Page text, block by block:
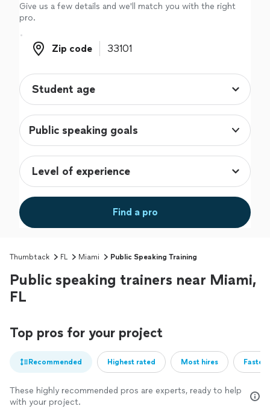
Give us a few details and we'll match you with the right
pro.
Zip code
Zip code
Public speaking goals
Find a pro
Thumbtack FL Miami Public Speaking Training
Public speaking trainers near Miami,
FL
Top pros for your project
Recommended Highest rated Most hires
These highly recommended pros are experts, ready to help
with your project.